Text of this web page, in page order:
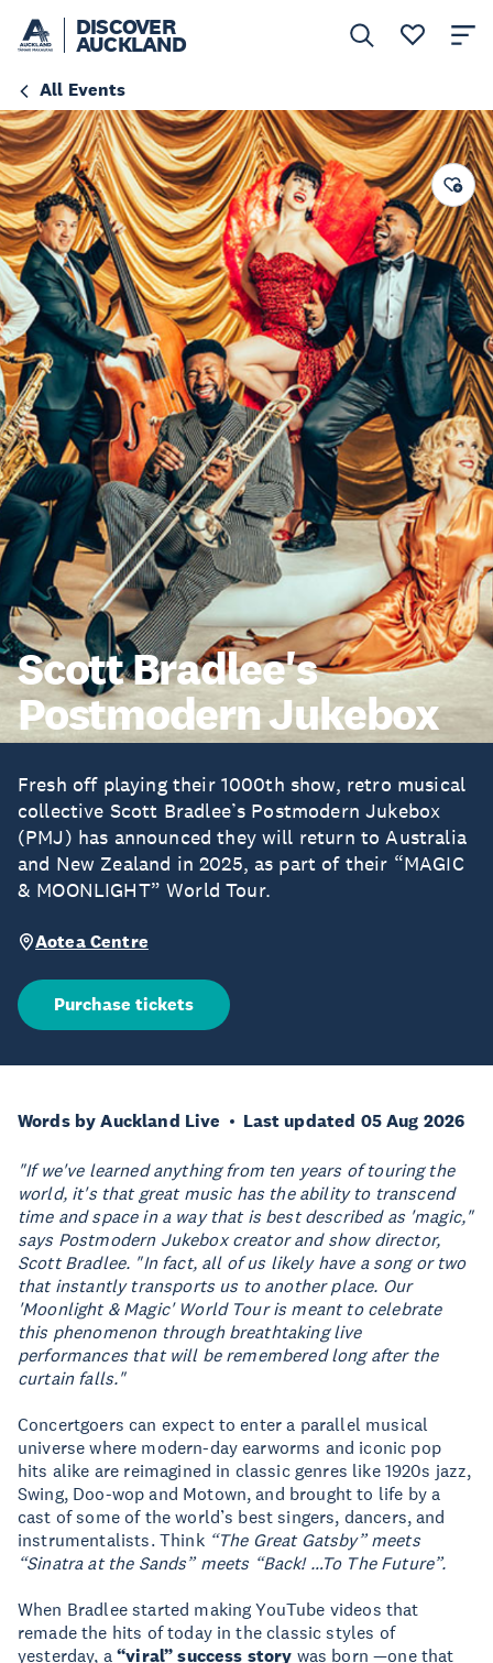
DISCOVER
AUCKLAND
All Events
Scott Bradlee's
Postmodern Jukebox
Fresh off playing their 1000th show, retro musical
collective Scott Bradlee’s Postmodern Jukebox
(PMJ) has announced they will return to Australia
and New Zealand in 2025, as part of their “MAGIC
& MOONLIGHT” World Tour.
Aotea Centre
Purchase tickets
Words by Auckland Live Last updated 05 Aug 2026
"If we've learned anything from ten years of touring the
world, it's that great music has the ability to transcend
time and space in a way that is best described as 'magic,"
says Postmodern Jukebox creator and show director,
Scott Bradlee. "In fact, all of us likely have a song or two
that instantly transports us to another place. Our
'Moonlight & Magic' World Tour is meant to celebrate
this phenomenon through breathtaking live
performances that will be remembered long after the
curtain falls."
Concertgoers can expect to enter a parallel musical
universe where modern-day earworms and iconic pop
hits alike are reimagined in classic genres like 1920s jazz,
Swing, Doo-wop and Motown, and brought to life by a
cast of some of the world’s best singers, dancers, and
instrumentalists. Think “The Great Gatsby” meets
“Sinatra at the Sands” meets “Back! …To The Future”.
When Bradlee started making YouTube videos that
remade the hits of today in the classic styles of
yesterday, a“viral” success story was born —one that